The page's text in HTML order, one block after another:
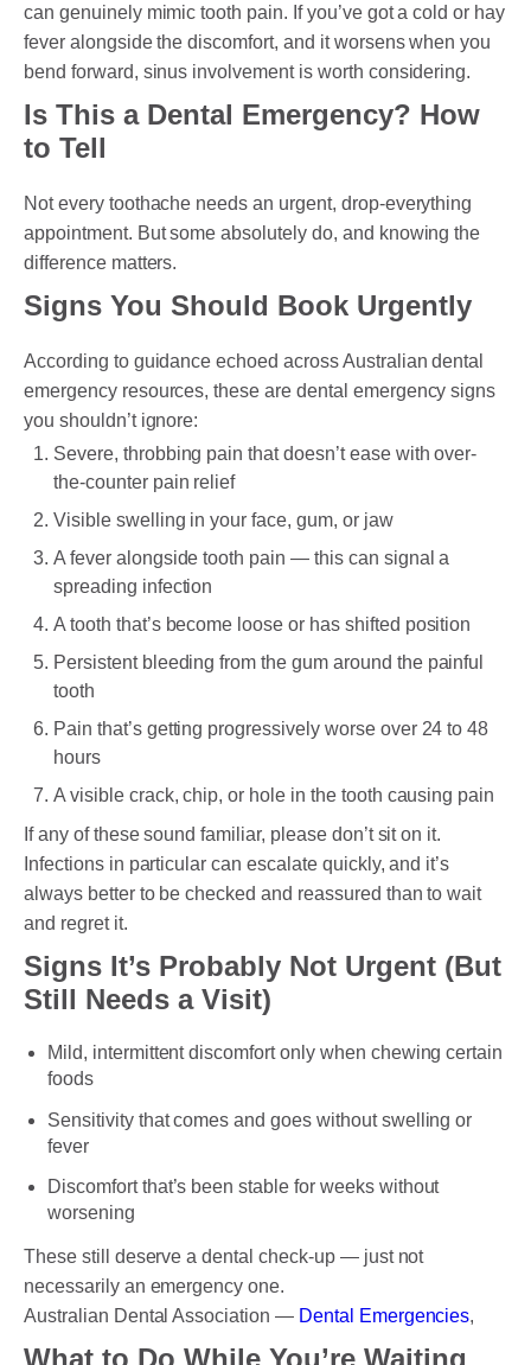
can genuinely mimic tooth pain. If you’ve got a cold or hay
fever alongside the discomfort, and it worsens when you
bend forward, sinus involvement is worth considering.
Is This a Dental Emergency? How
to Tell
Not every toothache needs an urgent, drop-everything
appointment. But some absolutely do, and knowing the
difference matters.
Signs You Should Book Urgently
According to guidance echoed across Australian dental
emergency resources, these are dental emergency signs
you shouldn’t ignore:
Severe, throbbing pain that doesn’t ease with over-
the-counter pain relief
Visible swelling in your face, gum, or jaw
A fever alongside tooth pain — this can signal a
spreading infection
A tooth that’s become loose or has shifted position
Persistent bleeding from the gum around the painful
tooth
Pain that’s getting progressively worse over 24 to 48
hours
A visible crack, chip, or hole in the tooth causing pain
If any of these sound familiar, please don’t sit on it.
Infections in particular can escalate quickly, and it’s
always better to be checked and reassured than to wait
and regret it.
Signs It’s Probably Not Urgent (But
Still Needs a Visit)
Mild, intermittent discomfort only when chewing certain
foods
Sensitivity that comes and goes without swelling or
fever
Discomfort that’s been stable for weeks without
worsening
These still deserve a dental check-up — just not
necessarily an emergency one.
Australian Dental Association — Dental Emergencies,
What to Do While You’re Waiting